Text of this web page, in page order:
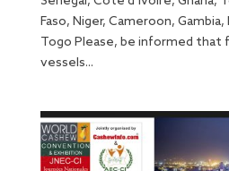
Faso, Niger, Cameroon, Gambia,
Togo Please, be informed that
vessels...